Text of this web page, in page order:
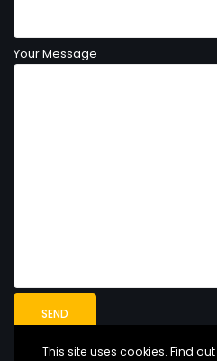
Your Message
This site uses cookies. Find